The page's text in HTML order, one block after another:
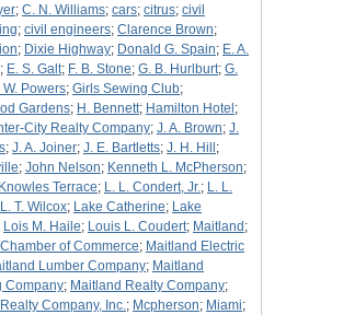
; C. N. Williams; cars; citrus; civil
; civil engineers; Clarence Brown;
; Dixie Highway; Donald G. Spain; E. A.
; E. S. Galt; F. B. Stone; G. B. Hurlburt; G.
W. Powers; Girls Sewing Club;
Gardens; H. Bennett; Hamilton Hotel ;
City Realty Company; J. A. Brown; J.
; J. A. Joiner; J. E. Bartletts; J. H. Hill ;
; John Nelson; Kenneth L. McPherson;
Knowles Terrace; L. L. Condert, Jr.; L. L.
L. T. Wilcox; Lake Catherine; Lake
Lois M. Haile; Louis L. Coudert; Maitland ;
of Commerce; Maitland Electric
Lumber Company; Maitland
Company; Maitland Realty Company;
Company, Inc.; Mcpherson; Miami;